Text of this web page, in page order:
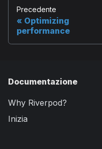
Precedente
Optimizing
performance
Documentazione
Why Riverpod?
Inizia